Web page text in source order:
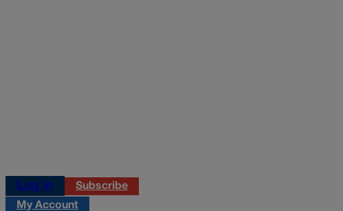
Log in
Subscribe
My Account